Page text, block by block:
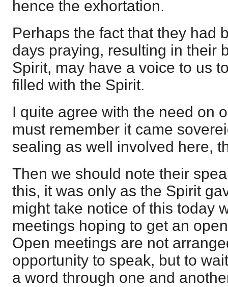
hence the exhortation.
Perhaps the fact that they had
days praying, resulting in their
Spirit, may have a voice to us
filled with the Spirit.
I quite agree with the need on
must remember it came
sealing as well involved here,
Then we should note their
this, it was only as the Spirit
might take notice of this today
meetings hoping to get an
Open meetings are not
opportunity to speak, but to
a word through one and